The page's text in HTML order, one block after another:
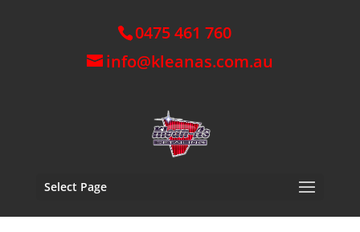
0475 461 760
info@kleanas.com.au
Select Page